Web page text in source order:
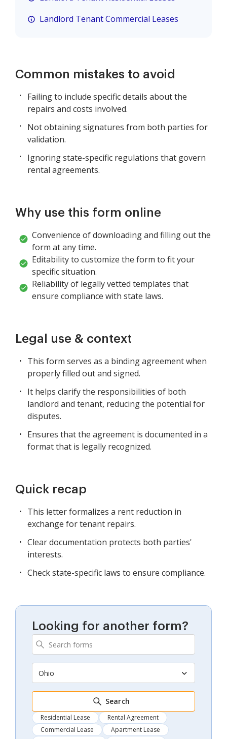
Landlord Tenant Commercial Leases
Common mistakes to avoid
Failing to include specific details about the
repairs and costs involved.
Not obtaining signatures from both parties for
validation.
Ignoring state-specific regulations that govern
rental agreements.
Why use this form online
Convenience of downloading and filling out the
form at any time.
Editability to customize the form to fit your
specific situation.
Reliability of legally vetted templates that
ensure compliance with state laws.
Legal use & context
This form serves as a binding agreement when
properly filled out and signed.
It helps clarify the responsibilities of both
landlord and tenant, reducing the potential for
disputes.
Ensures that the agreement is documented in a
format that is legally recognized.
Quick recap
This letter formalizes a rent reduction in
exchange for tenant repairs.
Clear documentation protects both parties'
interests.
Check state-specific laws to ensure compliance.
Looking for another form?
Ohio
Search
Residential Lease
Rental Agreement
Commercial Lease
Apartment Lease